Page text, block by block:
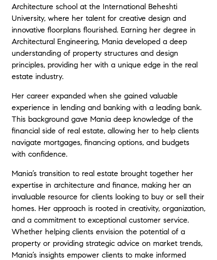
Architecture school at the International Beheshti
University, where her talent for creative design and
innovative floorplans flourished. Earning her degree in
Architectural Engineering, Mania developed a deep
understanding of property structures and design
principles, providing her with a unique edge in the real
estate industry.
Her career expanded when she gained valuable
experience in lending and banking with a leading bank.
This background gave Mania deep knowledge of the
financial side of real estate, allowing her to help clients
navigate mortgages, financing options, and budgets
with confidence.
Mania’s transition to real estate brought together her
expertise in architecture and finance, making her an
invaluable resource for clients looking to buy or sell their
homes. Her approach is rooted in creativity, organization,
and a commitment to exceptional customer service.
Whether helping clients envision the potential of a
property or providing strategic advice on market trends,
Mania’s insights empower clients to make informed